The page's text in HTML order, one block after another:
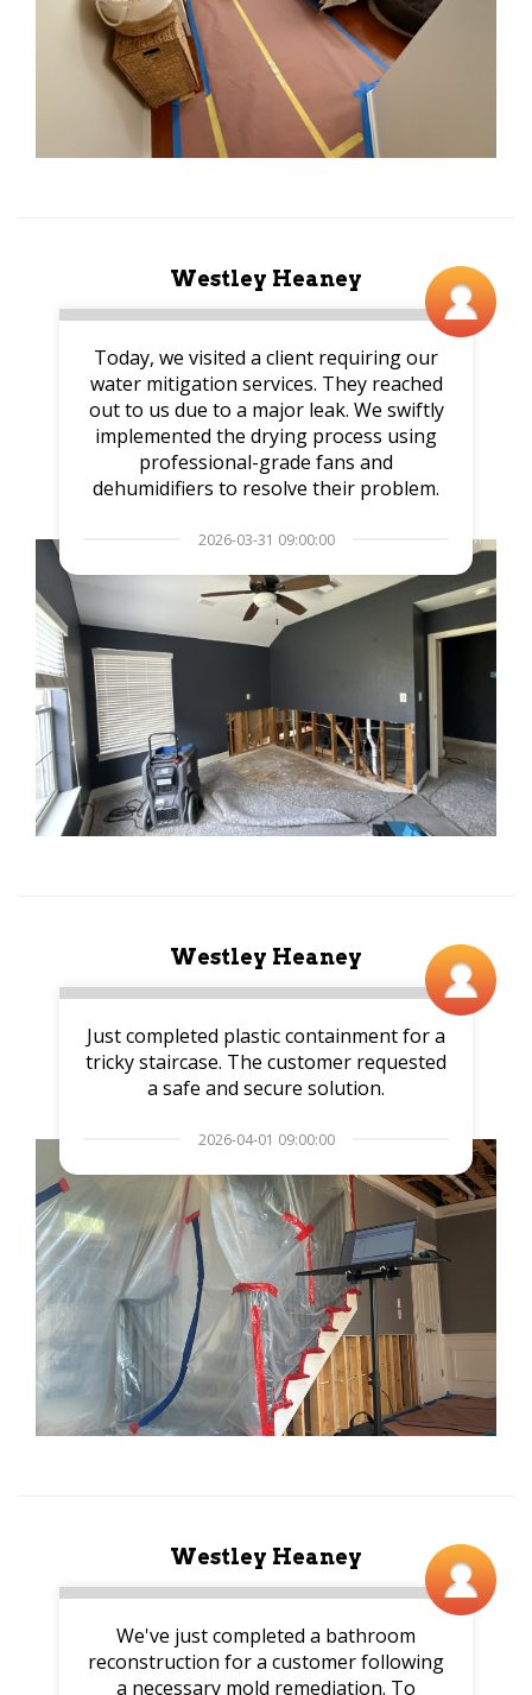
Westley Heaney
Today, we visited a client requiring our
water mitigation services. They reached
out to us due to a major leak. We swiftly
implemented the drying process using
professional-grade fans and
dehumidifiers to resolve their problem.
2026-03-31 09:00:00
Westley Heaney
Just completed plastic containment for a
tricky staircase. The customer requested
a safe and secure solution.
2026-04-01 09:00:00
Westley Heaney
We've just completed a bathroom
reconstruction for a customer following
a necessary mold remediation. To